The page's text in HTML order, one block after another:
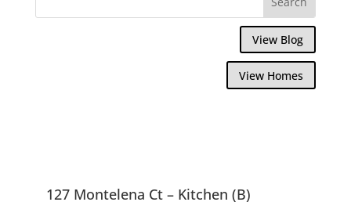
View Blog
View Homes
127 Montelena Ct – Kitchen (B)